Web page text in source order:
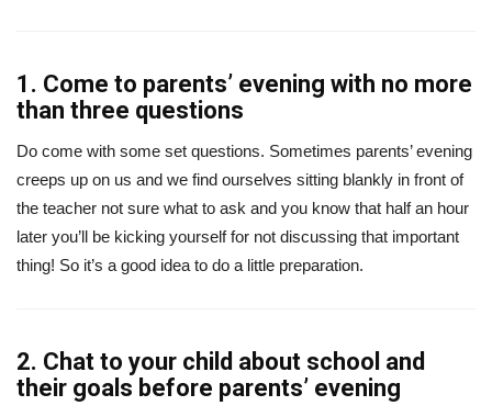
1. Come to parents’ evening with no more
than three questions
Do come with some set questions. Sometimes parents’ evening
creeps up on us and we find ourselves sitting blankly in front of
the teacher not sure what to ask and you know that half an hour
later you’ll be kicking yourself for not discussing that important
thing! So it’s a good idea to do a little preparation.
2. Chat to your child about school and
their goals before parents’ evening